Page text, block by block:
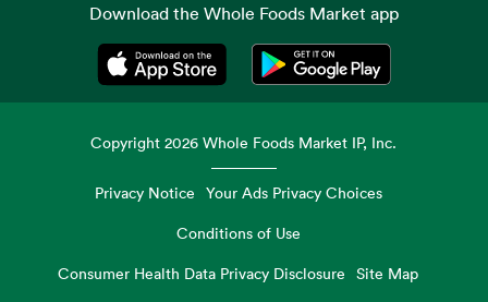
Download the Whole Foods Market app
Opens in a new tabOpens in a new tab
Copyright2026 Whole Foods Market IP, Inc.
Privacy Notice Your Ads Privacy Choices
Conditions of Use
Consumer Health Data Privacy Disclosure
Site Map